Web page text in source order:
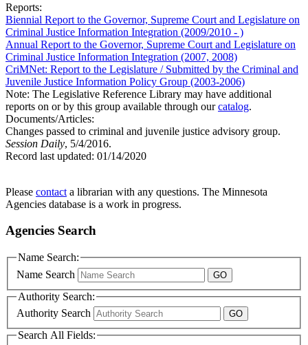
Reports:
Biennial Report to the Governor, Supreme Court and Legislature on
Criminal Justice Information Integration (2009/2010 - )
Annual Report to the Governor, Supreme Court and Legislature on
Criminal Justice Information Integration (2007, 2008)
CriMNet: Report to the Legislature / Submitted by the Criminal and
Juvenile Justice Information Policy Group (2003-2006)
Note: The Legislative Reference Library may have additional
reports on or by this group available through ourcatalog.
Documents/Articles:
Changes passed to criminal and juvenile justice advisory group.
Session Daily, 5/4/2016.
Record last updated: 01/14/2020
Please contact a librarian with any questions. The Minnesota
Agencies database is a work in progress.
Agencies Search
Name Search:
Name Search
Authority Search:
Authority Search
Search All Fields: